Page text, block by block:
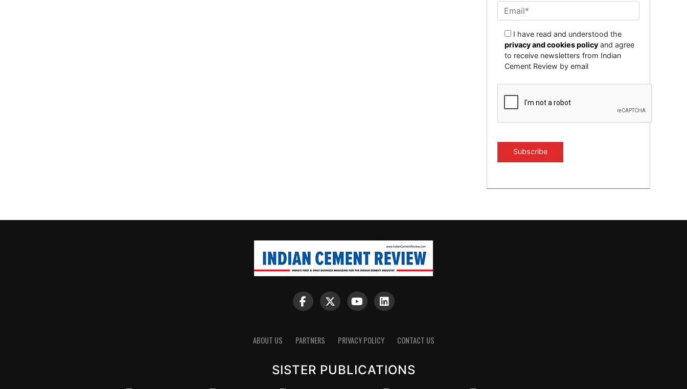
I have read and understood the
privacy and cookies policy and agree
to receive newsletters from Indian
Cement Review by email
ABOUT US PARTNERS PRIVACY POLICY CONTACT US
SISTER PUBLICATIONS